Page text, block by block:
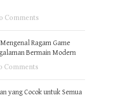
Comments
Ragam Game
Bermain Modern
Comments
yang Cocok untuk Semua